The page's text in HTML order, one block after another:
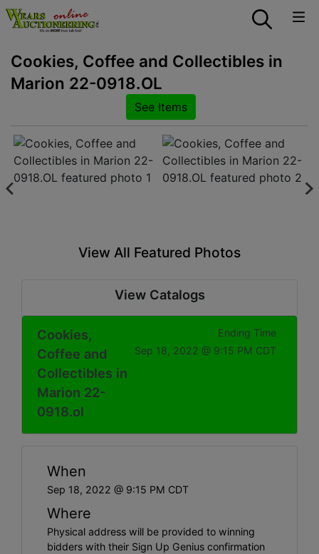
Cookies, Coffee and Collectibles in
Marion 22-0918.OL
See Items
View All Featured Photos
View Catalogs
Cookies,
Coffee and
Collectibles in
Marion 22-
0918.ol
Ending Time
Sep 18, 2022 @ 9:15 PM CDT
When
Sep 18, 2022 @ 9:15 PM CDT
Where
Physical address will be provided to winning
bidders with their Sign Up Genius confirmation